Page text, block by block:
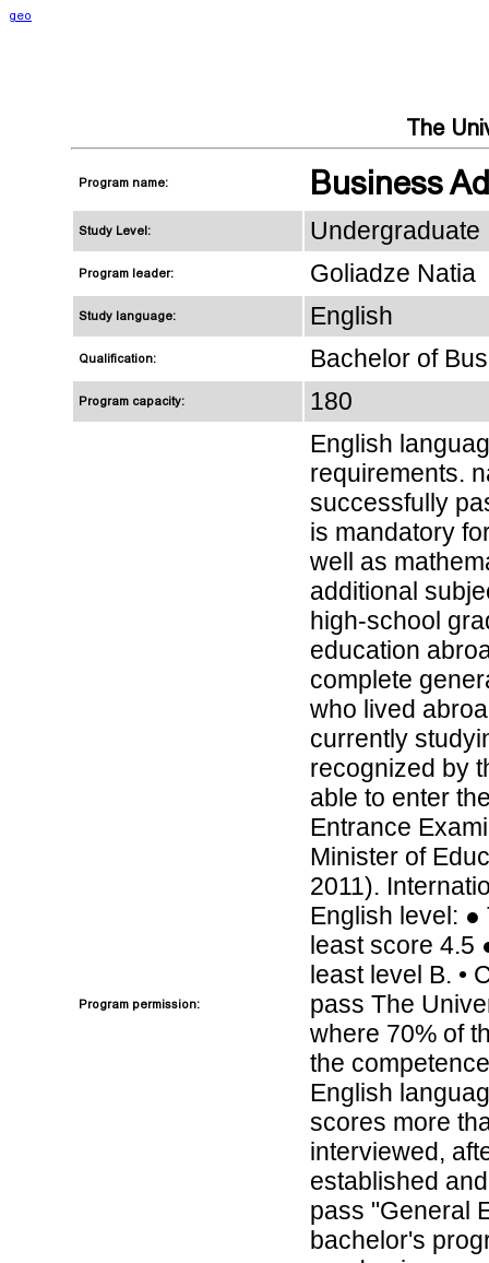
geo
The
Program name: Business
Study Level: Undergraduate
Program leader: Goliadze Natia
Study language: English
Qualification: Bachelor of
Program capacity: 180
Program permission:
English
requirements.
successfully
is mandatory
well as
additional
high-school
education
complete
who lived
currently
recognized by
able to enter
Entrance
Minister of
2011).
English level: ●
least score 4.5
least level B. •
pass The
where 70% of
the
English
scores more
interviewed,
established
pass "General
bachelor's